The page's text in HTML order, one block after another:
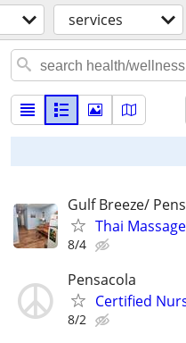
services
Gulf Breeze/
Thai
8/4
Pensacola
Certified
8/2